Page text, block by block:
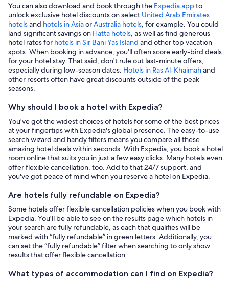
You can also download and book through the Expedia appto
unlock exclusive hotel discounts on select United Arab Emirates
hotelsand hotels in AsiaorAustralia hotels, for example. You could
land significant savings on Hatta hotels, as well as find generous
hotel rates for hotels in Sir Bani Yas Island and other top vacation
spots. When booking in advance, you'll often score early-bird deals
for your hotel stay. That said, don't rule out last-minute offers,
especially during low-season dates. Hotels in Ras Al-Khaimahand
other resorts often have great discounts outside of the peak
seasons.
Why should I book a hotel with Expedia?
You've got the widest choices of hotels for some of the best prices
at your fingertips with Expedia's global presence. The easy-to-use
search wizard and handy filters means you compare all these
amazing hotel deals within seconds. With Expedia, you book a hotel
room online that suits you in just a few easy clicks. Many hotels even
offer flexible cancellation, too. Add to that 24/7 support, and
you've got peace of mind when you reserve a hotel on Expedia.
Are hotels fully refundable on Expedia?
Some hotels offer flexible cancellation policies when you book with
Expedia. You'll be able to see on the results page which hotels in
your search are fully refundable, as each that qualifies will be
marked with “fully refundable” in green letters. Additionally, you
can set the “fully refundable” filter when searching to only show
results that offer flexible cancellation.
What types of accommodation can I find on Expedia?